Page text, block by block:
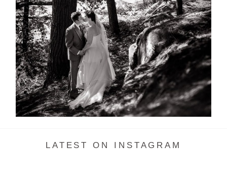
SKELETON LAKE WEDDING
SNEAK PEEK
READ MORE...
LATEST ON INSTAGRAM